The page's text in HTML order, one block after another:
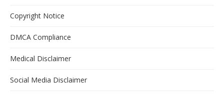
Copyright Notice
DMCA Compliance
Medical Disclaimer
Social Media Disclaimer